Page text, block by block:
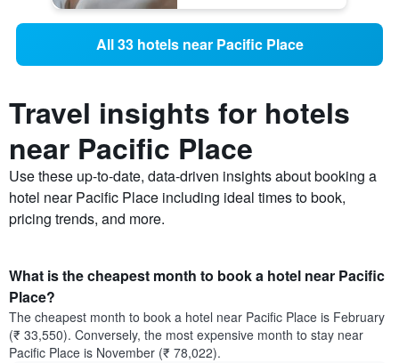
All 33 hotels near Pacific Place
Travel insights for hotels
near Pacific Place
Use these up-to-date, data-driven insights about booking a
hotel near Pacific Place including ideal times to book,
pricing trends, and more.
What is the cheapest month to book a hotel near Pacific
Place?
The cheapest month to book a hotel near Pacific Place is February
(₹ 33,550). Conversely, the most expensive month to stay near
Pacific Place is November (₹ 78,022).